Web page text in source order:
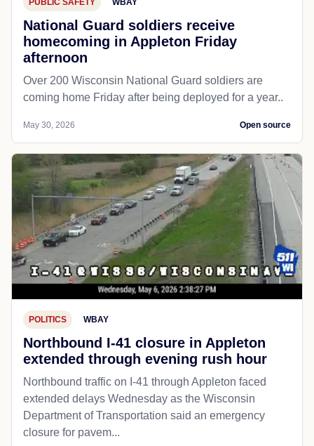
PUBLIC SAFETY WBAY
National Guard soldiers receive
homecoming in Appleton Friday
afternoon
Over 200 Wisconsin National Guard soldiers are
coming home Friday after being deployed for a year..
May 30, 2026 Open source
POLITICS WBAY
Northbound I-41 closure in Appleton
extended through evening rush hour
Northbound traffic on I-41 through Appleton faced
extended delays Wednesday as the Wisconsin
Department of Transportation said an emergency
closure for pavem...